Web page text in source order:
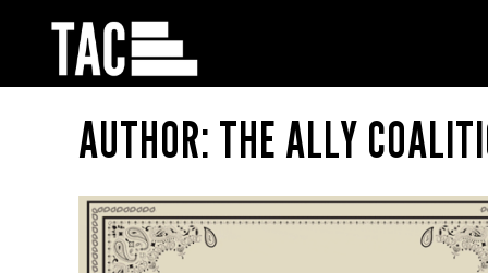
AUTHOR: THE ALLY